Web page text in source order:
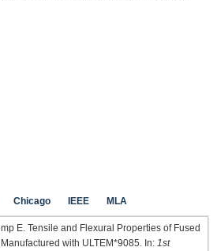
Chicago IEEE MLA
E. Tensile and Flexural Properties of Fused
with ULTEM*9085. In: 1st